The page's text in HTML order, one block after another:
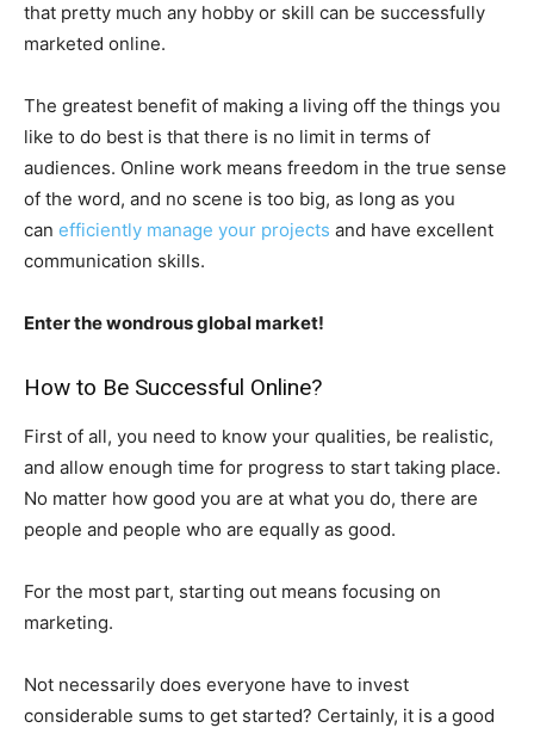
that pretty much any hobby or skill can be successfully
marketed online.
The greatest benefit of making a living off the things you
like to do best is that there is no limit in terms of
audiences. Online work means freedom in the true sense
of the word, and no scene is too big, as long as you
can efficiently manage your projects and have excellent
communication skills.
Enter the wondrous global market!
How to Be Successful Online?
First of all, you need to know your qualities, be realistic,
and allow enough time for progress to start taking place.
No matter how good you are at what you do, there are
people and people who are equally as good.
For the most part, starting out means focusing on
marketing.
Not necessarily does everyone have to invest
considerable sums to get started? Certainly, it is a good